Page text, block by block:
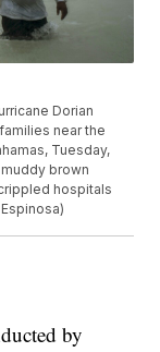
Dorian
near the
Tuesday,
brown
hospitals
by